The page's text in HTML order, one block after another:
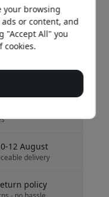
12 August
delivery
policy
your browsing
or content, and
"Accept All" you
cookies.